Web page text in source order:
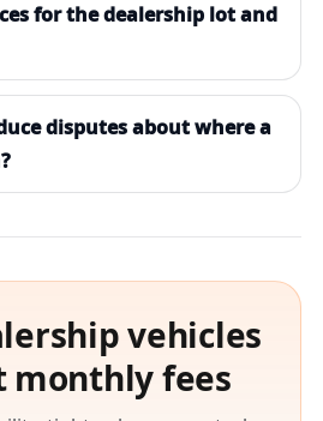
for the dealership lot and
disputes about where a
vehicles
fees